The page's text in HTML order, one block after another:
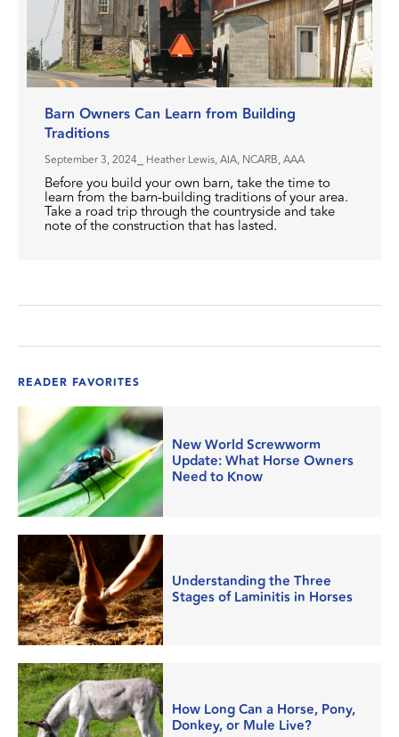
Barn Owners Can Learn from Building
Traditions
September 3, 2024 ⎯ Heather Lewis, AIA, NCARB, AAA
Before you build your own barn, take the time to
learn from the barn-building traditions of your area.
Take a road trip through the countryside and take
note of the construction that has lasted.
READER FAVORITES
New World Screwworm
Update: What Horse Owners
Need to Know
Understanding the Three
Stages of Laminitis in Horses
How Long Can a Horse, Pony,
Donkey, or Mule Live?